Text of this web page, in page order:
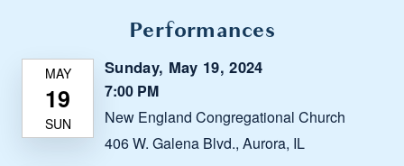
Performances
Sunday, May 19, 2024
7:00 PM
New England Congregational Church
406 W. Galena Blvd., Aurora, IL